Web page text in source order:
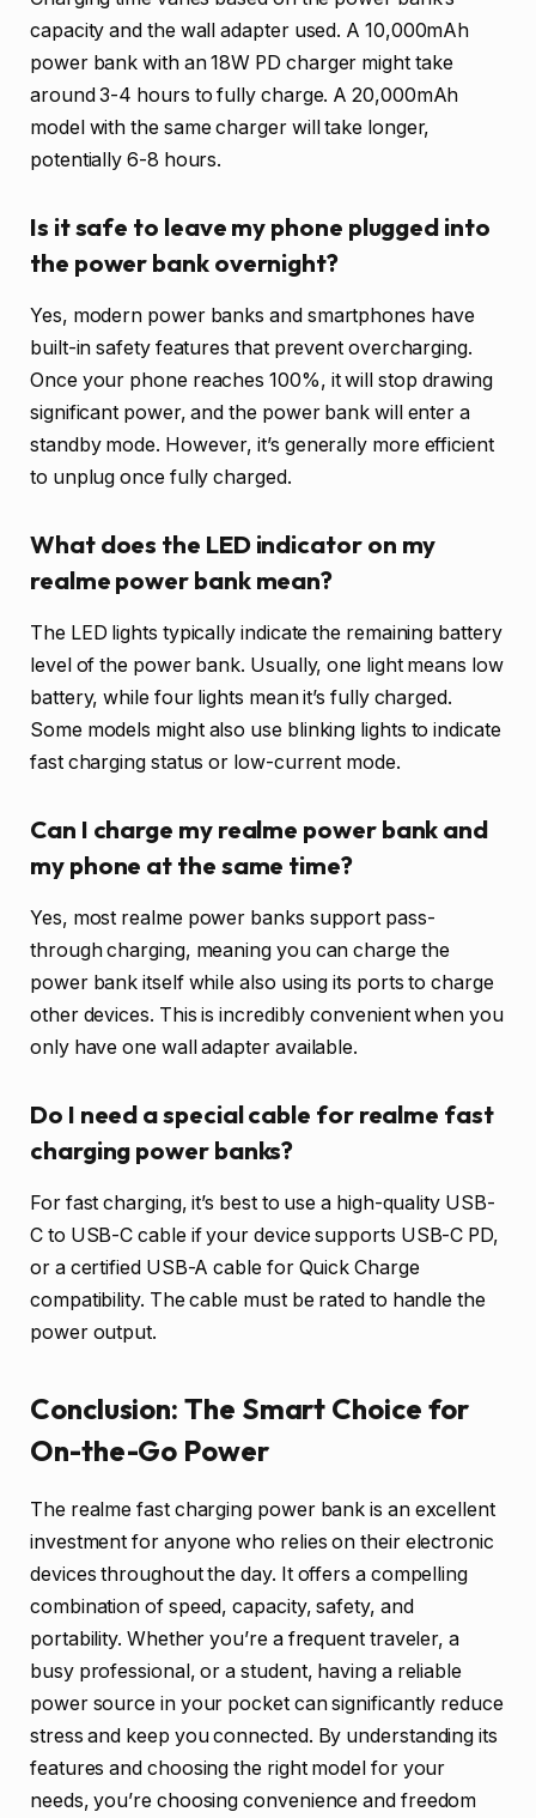
capacity and the wall adapter used. A 10,000mAh
power bank with an 18W PD charger might take
around 3-4 hours to fully charge. A 20,000mAh
model with the same charger will take longer,
potentially 6-8 hours.
Is it safe to leave my phone plugged into
the power bank overnight?
Yes, modern power banks and smartphones have
built-in safety features that prevent overcharging.
Once your phone reaches 100%, it will stop drawing
significant power, and the power bank will enter a
standby mode. However, it’s generally more efficient
to unplug once fully charged.
What does the LED indicator on my
realme power bank mean?
The LED lights typically indicate the remaining battery
level of the power bank. Usually, one light means low
battery, while four lights mean it’s fully charged.
Some models might also use blinking lights to indicate
fast charging status or low-current mode.
Can I charge my realme power bank and
my phone at the same time?
Yes, most realme power banks support pass-
through charging, meaning you can charge the
power bank itself while also using its ports to charge
other devices. This is incredibly convenient when you
only have one wall adapter available.
Do I need a special cable for realme fast
charging power banks?
For fast charging, it’s best to use a high-quality USB-
C to USB-C cable if your device supports USB-C PD,
or a certified USB-A cable for Quick Charge
compatibility. The cable must be rated to handle the
power output.
Conclusion: The Smart Choice for
On-the-Go Power
The realme fast charging power bank is an excellent
investment for anyone who relies on their electronic
devices throughout the day. It offers a compelling
combination of speed, capacity, safety, and
portability. Whether you’re a frequent traveler, a
busy professional, or a student, having a reliable
power source in your pocket can significantly reduce
stress and keep you connected. By understanding its
features and choosing the right model for your
needs, you’re choosing convenience and freedom